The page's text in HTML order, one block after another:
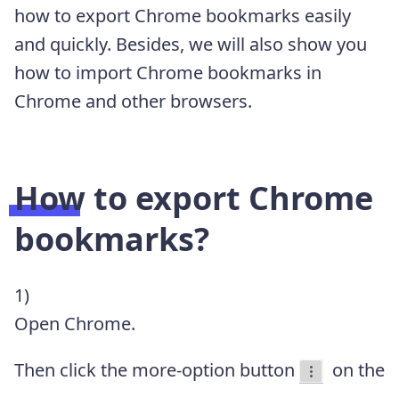
how to export Chrome bookmarks easily
and quickly. Besides, we will also show you
how to import Chrome bookmarks in
Chrome and other browsers.
How to export Chrome
bookmarks?
1)
Open Chrome.
Then click the more-option button
on the